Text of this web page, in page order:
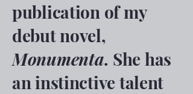
publication of my
debut novel,
Monumenta. She has
an instinctive talent